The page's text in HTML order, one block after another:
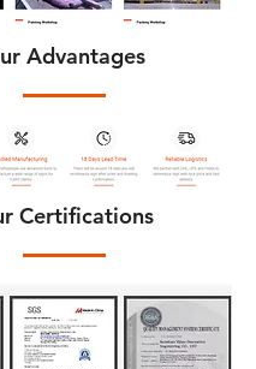
Advantages
Certifications